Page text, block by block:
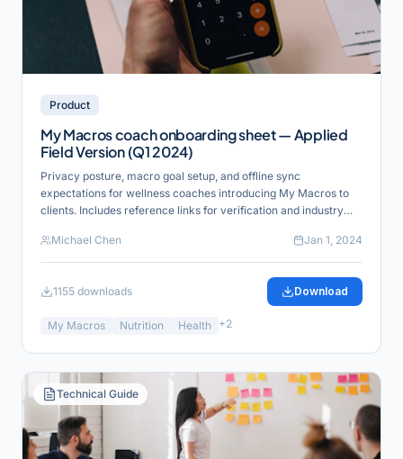
Product
My Macros coach onboarding sheet — Applied
Field Version (Q1 2024)
Privacy posture, macro goal setup, and offline sync
expectations for wellness coaches introducing My Macros to
clients. Includes reference links for verification and industry
Michael Chen
Jan 1, 2024
1155 downloads Download
My Macros Nutrition Health +2
Technical Guide